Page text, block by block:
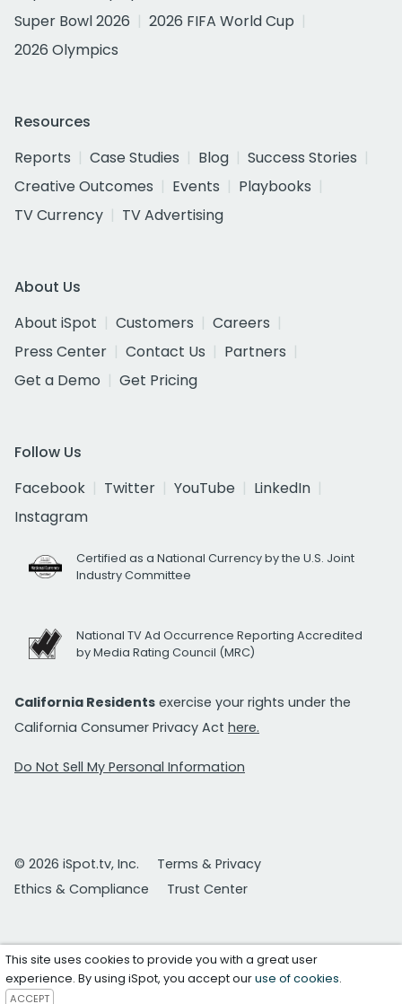
Super Bowl 2026
2026 FIFA World Cup
2026 Olympics
Resources
Reports
Case Studies Blog
Success Stories
Creative Outcomes
Events
Playbooks
TV Currency
TV Advertising
About Us
About iSpot
Customers
Careers
Press Center
Contact Us
Partners
Get a Demo
Get Pricing
Follow Us
Facebook
Twitter YouTube
LinkedIn
Instagram
Certified as a National Currency by the U.S. Joint
Industry Committee
National TV Ad Occurrence Reporting Accredited
by Media Rating Council (MRC)
California Residents exercise your rights under the
California Consumer Privacy Act here.
Do Not Sell My Personal Information
© 2026 iSpot.tv, Inc.
Terms & Privacy
Ethics & Compliance
Trust Center
This site uses cookies to provide you with a great user
experience. By using iSpot, you accept ouruse of cookies.
ACCEPT